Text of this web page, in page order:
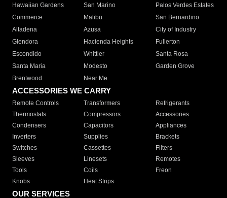
Hawaiian Gardens
San Marino
Palos Verdes Estates
Commerce
Malibu
San Bernardino
Altadena
Azusa
City of Industry
Glendora
Hacienda Heights
Fullerton
Escondido
Whittier
Santa Rosa
Santa Maria
Modesto
Garden Grove
Brentwood
Near Me
ACCESSORIES WE CARRY
Remote Controls Transformers
Refrigerants
Thermostats
Compressors
Accessories
Condensers
Capacitors
Appliances
Inverters
Supplies
Brackets
Switches
Cassettes
Filters
Sleeves
Linesets
Remotes
Tools
Coils
Freon
Knobs
Heat Strips
OUR SERVICES